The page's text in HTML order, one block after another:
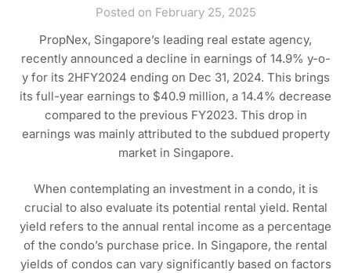
Posted on February 25, 2025
PropNex, Singapore’s leading real estate agency,
recently announced a decline in earnings of 14.9% y-o-
y for its 2HFY2024 ending on Dec 31, 2024. This brings
its full-year earnings to $40.9 million, a 14.4% decrease
compared to the previous FY2023. This drop in
earnings was mainly attributed to the subdued property
market in Singapore.
When contemplating an investment in a condo, it is
crucial to also evaluate its potential rental yield. Rental
yield refers to the annual rental income as a percentage
of the condo’s purchase price. In Singapore, the rental
yields of condos can vary significantly based on factors